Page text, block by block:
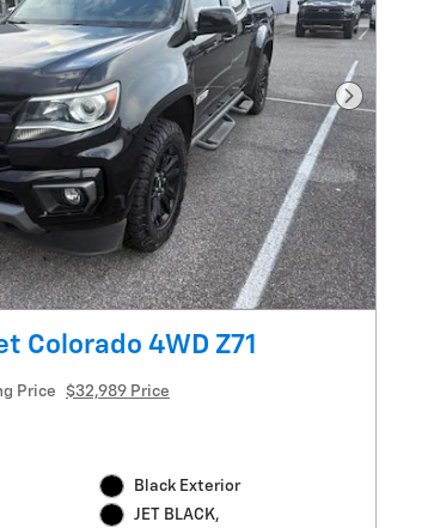
Next
Colorado 4WD Z71
Price $32,989 Price
Black Exterior
JET BLACK,